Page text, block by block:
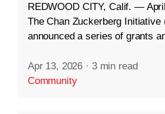
REDWOOD CITY, Calif. —
The Chan Zuckerberg Initiative
announced a series of grants
Apr 13, 2026 · 3 min read
Community